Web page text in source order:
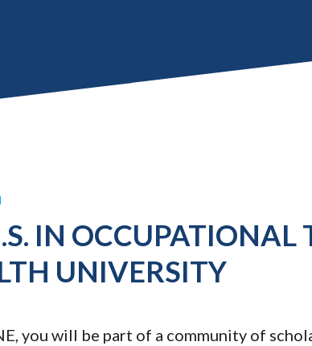
IN OCCUPATIONAL
UNIVERSITY
you will be part of a community of